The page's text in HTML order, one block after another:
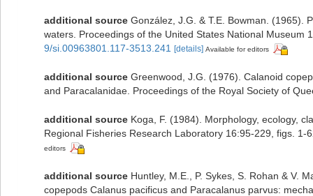
additional source González, J.G. & T.E. Bowman. (1965).
waters. Proceedings of the United States National Museum
9/si.00963801.117-3513.241 [details] Available for editors
additional source Greenwood, J.G. (1976). Calanoid
and Paracalanidae. Proceedings of the Royal Society of
additional source Koga, F. (1984). Morphology, ecology,
Regional Fisheries Research Laboratory 16:95-229, figs.
editors
additional source Huntley, M.E., P. Sykes, S. Rohan & V.
copepods Calanus pacificus and Paracalanus parvus: